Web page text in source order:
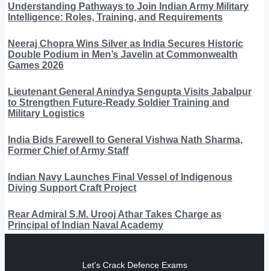
Understanding Pathways to Join Indian Army Military
Intelligence: Roles, Training, and Requirements
Neeraj Chopra Wins Silver as India Secures Historic
Double Podium in Men’s Javelin at Commonwealth
Games 2026
Lieutenant General Anindya Sengupta Visits Jabalpur
to Strengthen Future-Ready Soldier Training and
Military Logistics
India Bids Farewell to General Vishwa Nath Sharma,
Former Chief of Army Staff
Indian Navy Launches Final Vessel of Indigenous
Diving Support Craft Project
Rear Admiral S.M. Urooj Athar Takes Charge as
Principal of Indian Naval Academy
Let's Crack Defence Exams